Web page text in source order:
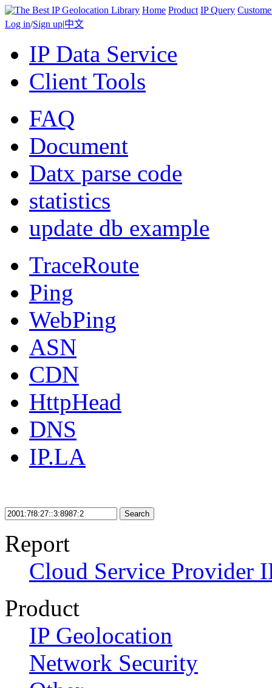
Home Product IP Query
Log in/Sign up|中文
IP Data Service
Client Tools
FAQ
Document
Datx parse code
statistics
update db example
TraceRoute
Ping
WebPing
ASN
CDN
HttpHead
DNS
IP.LA
Search
Report
Cloud Service Provider
Product
IP Geolocation
Network Security